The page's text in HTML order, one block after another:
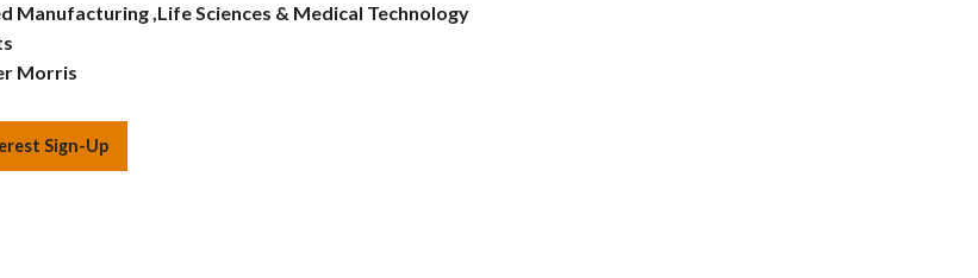
Manufacturing,Life Sciences & Medical Technology
Morris
Sign-Up